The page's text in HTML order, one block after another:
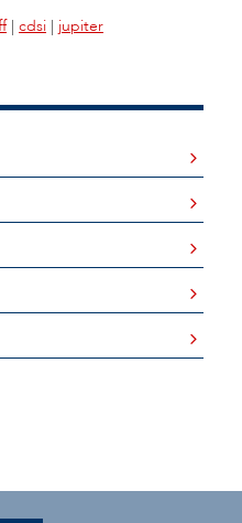
| cdsi | jupiter